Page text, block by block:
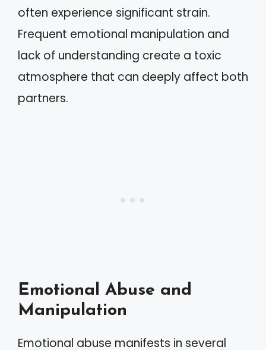
often experience significant strain.
Frequent emotional manipulation and
lack of understanding create a toxic
atmosphere that can deeply affect both
partners.
Emotional Abuse and
Manipulation
Emotional abuse manifests in several